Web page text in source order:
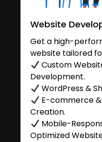
Website
Get a high-
website tailored
Custom
Development.
WordPress &
E-commerce &
Creation.
Mobile-
Optimized